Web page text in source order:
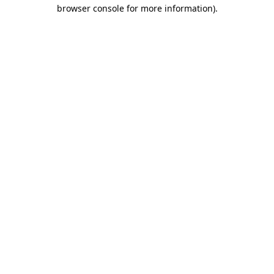
browser console for more information).